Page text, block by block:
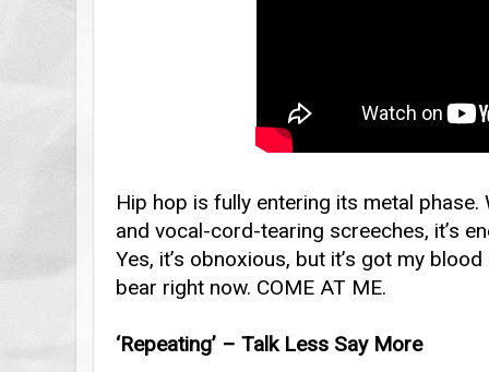
Hip hop is fully entering its metal phase.
and vocal-cord-tearing screeches, it’s
Yes, it’s obnoxious, but it’s got my
bear right now. COME AT ME.
‘Repeating’ – Talk Less Say More